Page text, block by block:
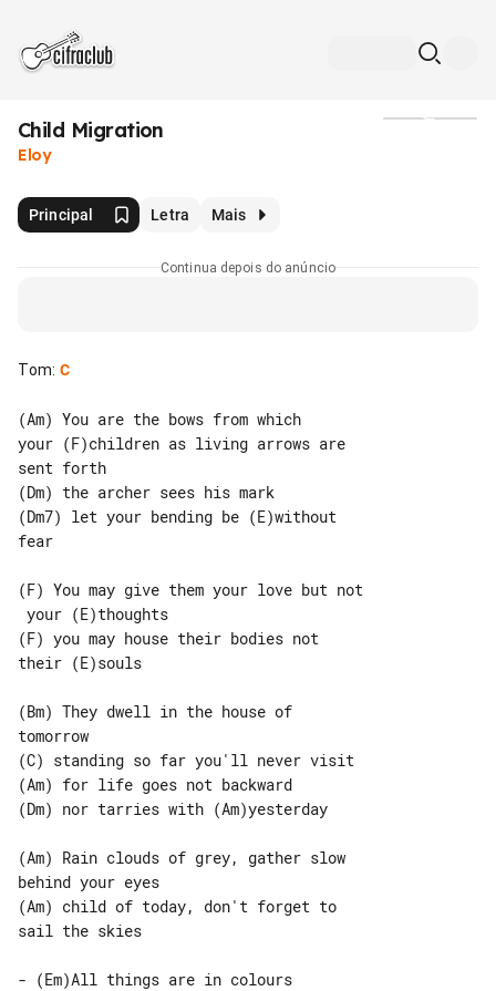
Child Migration
Eloy
Principal Letra Mais
Continua depois do anúncio
Tom: C
(Am) You are the bows from which
your (F)children as living arrows are
sent forth
(Dm) the archer sees his mark
(Dm7) let your bending be (E)without
fear
(F) You may give them your love but not
(F) you may house their bodies not
their (E)souls
(Bm) They dwell in the house of
tomorrow
(Am) for life goes not backward
(Dm) nor tarries with (Am)yesterday
(Am) Rain clouds of grey, gather slow
behind your eyes
(Am) child of today, don't forget to
sail the skies
- (Em)All things are in colours